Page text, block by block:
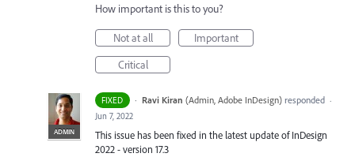
How important is this to you?
Not at all
Important
Critical
FIXED ·
ADMIN
Ravi Kiran (Admin, Adobe InDesign)responded ·
Jun 7, 2022
This issue has been fixed in the latest update of InDesign
2022 - version 17.3